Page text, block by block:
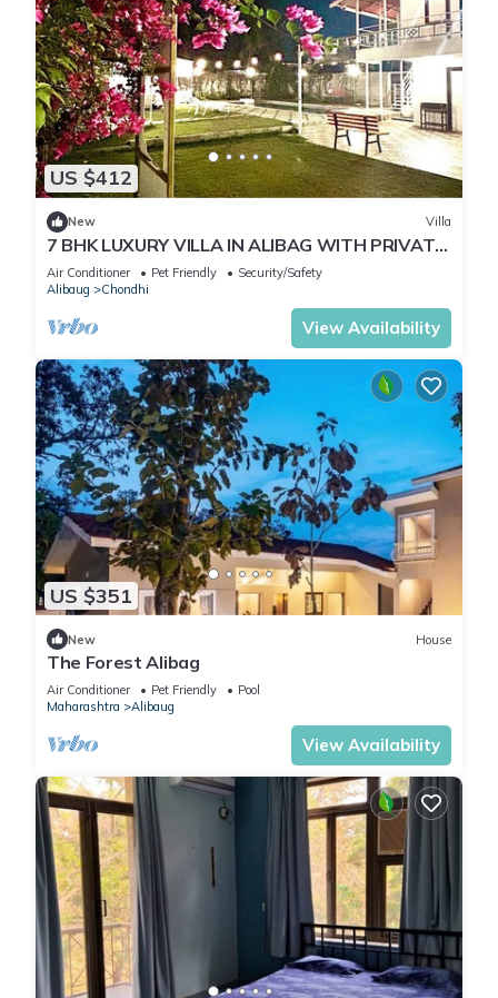
US $412
New Villa
7 BHK LUXURY VILLA IN ALIBAG WITH PRIVATE
POOL Best Villa in Alibag Mandva
Air Conditioner Pet Friendly
Security/Safety
Alibaug
Chondhi
View Availability
US $351
New House
The Forest Alibag
Air Conditioner Pet Friendly
Pool
Maharashtra
Alibaug
View Availability